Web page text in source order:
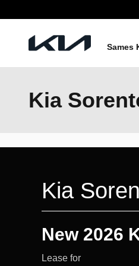
Sames
Kia
Kia
New 2026
Lease for